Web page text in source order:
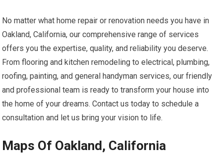
No matter what home repair or renovation needs you have in
Oakland, California, our comprehensive range of services
offers you the expertise, quality, and reliability you deserve.
From flooring and kitchen remodeling to electrical, plumbing,
roofing, painting, and general handyman services, our friendly
and professional team is ready to transform your house into
the home of your dreams. Contact us today to schedule a
consultation and let us bring your vision to life.
Maps Of Oakland, California